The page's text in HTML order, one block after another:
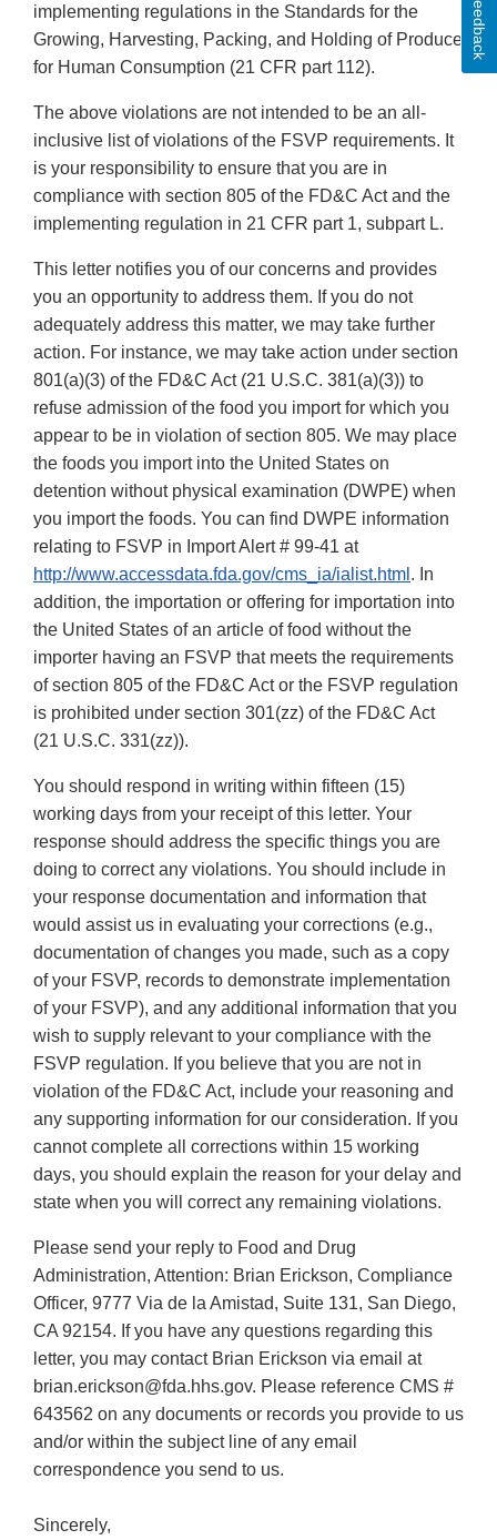
implementing regulations in the Standards for the
Growing, Harvesting, Packing, and Holding of Produce
for Human Consumption (21 CFR part 112).
The above violations are not intended to be an all-
inclusive list of violations of the FSVP requirements. It
is your responsibility to ensure that you are in
compliance with section 805 of the FD&C Act and the
implementing regulation in 21 CFR part 1, subpart L.
This letter notifies you of our concerns and provides
you an opportunity to address them. If you do not
adequately address this matter, we may take further
action. For instance, we may take action under section
801(a)(3) of the FD&C Act (21 U.S.C. 381(a)(3)) to
refuse admission of the food you import for which you
appear to be in violation of section 805. We may place
the foods you import into the United States on
detention without physical examination (DWPE) when
you import the foods. You can find DWPE information
relating to FSVP in Import Alert # 99-41 at
http://www.accessdata.fda.gov/cms_ia/ialist.html . In
addition, the importation or offering for importation into
the United States of an article of food without the
importer having an FSVP that meets the requirements
of section 805 of the FD&C Act or the FSVP regulation
is prohibited under section 301(zz) of the FD&C Act
(21 U.S.C. 331(zz)).
You should respond in writing within fifteen (15)
working days from your receipt of this letter. Your
response should address the specific things you are
doing to correct any violations. You should include in
your response documentation and information that
would assist us in evaluating your corrections (e.g.,
documentation of changes you made, such as a copy
of your FSVP, records to demonstrate implementation
of your FSVP), and any additional information that you
wish to supply relevant to your compliance with the
FSVP regulation. If you believe that you are not in
violation of the FD&C Act, include your reasoning and
any supporting information for our consideration. If you
cannot complete all corrections within 15 working
days, you should explain the reason for your delay and
state when you will correct any remaining violations.
Please send your reply to Food and Drug
Administration, Attention: Brian Erickson, Compliance
Officer, 9777 Via de la Amistad, Suite 131, San Diego,
CA 92154. If you have any questions regarding this
letter, you may contact Brian Erickson via email at
brian.erickson@fda.hhs.gov. Please reference CMS #
643562 on any documents or records you provide to us
and/or within the subject line of any email
correspondence you send to us.
Sincerely,
Feedback